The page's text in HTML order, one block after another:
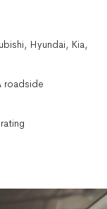
Hyundai, Kia,
roadside